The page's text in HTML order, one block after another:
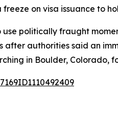
on visa issuance to
use politically fraught
after authorities said an
in Boulder, Colorado,